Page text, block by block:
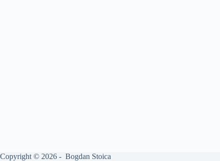
Copyright © 2026 - Bogdan Stoica